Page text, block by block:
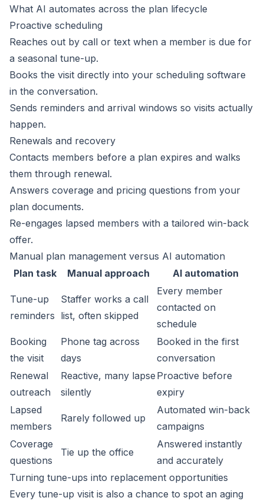
What AI automates across the plan lifecycle
Proactive scheduling
Reaches out by call or text when a member is due for
a seasonal tune-up.
Books the visit directly into your scheduling software
in the conversation.
Sends reminders and arrival windows so visits actually
happen.
Renewals and recovery
Contacts members before a plan expires and walks
them through renewal.
Answers coverage and pricing questions from your
plan documents.
Re-engages lapsed members with a tailored win-back
offer.
Manual plan management versus AI automation
Plan task
Manual approach AI automation
Tune-up
reminders
Staffer works a call
list, often skipped
Every member
contacted on
schedule
Booking
the visit
Phone tag across
days
Booked in the first
conversation
Renewal
outreach
Reactive, many lapse
silently
Proactive before
expiry
Lapsed
members
Rarely followed up
Automated win-back
campaigns
Coverage
questions
Tie up the office
Answered instantly
and accurately
Turning tune-ups into replacement opportunities
Every tune-up visit is also a chance to spot an aging